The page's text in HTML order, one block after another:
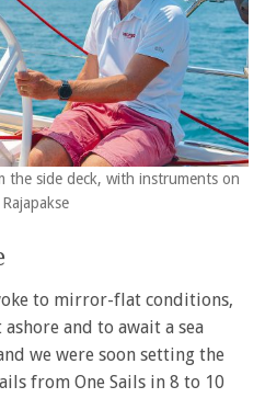
the side deck, with instruments on
to mirror-flat conditions,
and to await a sea
we were soon setting the
from One Sails in 8 to 10